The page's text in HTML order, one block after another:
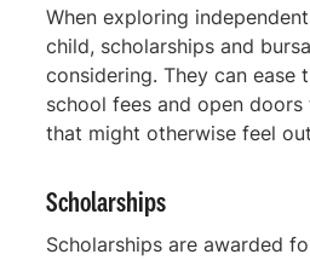
When exploring
child, scholarships and
considering. They can ease
school fees and open
that might otherwise feel
Scholarships
Scholarships are awarded